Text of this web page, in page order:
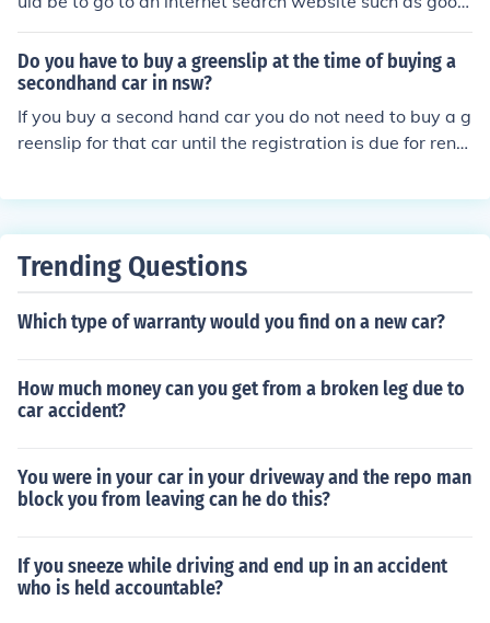
e. Second, you would want to decide what make of an S
UV you would want and go to there homepage. You cou
ld also type in on the google search bar SUV's wanted t
o buy and find the website thats fits what you want.
Do you have to buy a greenslip at the time of buying a
secondhand car in nsw?
If you buy a second hand car you do not need to buy a g
reenslip for that car until the registration is due for rene
vels with the car.
Trending Questions
Which type of warranty would you find on a new car?
How much money can you get from a broken leg due to
car accident?
You were in your car in your driveway and the repo man
block you from leaving can he do this?
If you sneeze while driving and end up in an accident
who is held accountable?